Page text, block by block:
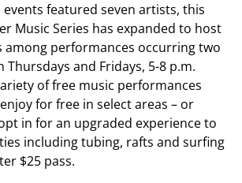
events featured seven artists, this
Music Series has expanded to host
among performances occurring two
Thursdays and Fridays, 5-8 p.m.
of free music performances
for free in select areas – or
in for an upgraded experience to
including tubing, rafts and surfing
$25 pass.